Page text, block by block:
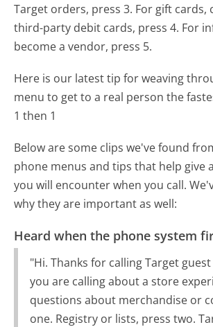
Target orders, press 3. For gift cards,
third-party debit cards, press 4. For
become a vendor, press 5.
Here is our latest tip for weaving
menu to get to a real person the
1 then 1
Below are some clips we've found
phone menus and tips that help give
you will encounter when you call.
why they are important as well:
Heard when the phone system
"Hi. Thanks for calling Target
you are calling about a store
questions about merchandise or
one. Registry or lists, press two.